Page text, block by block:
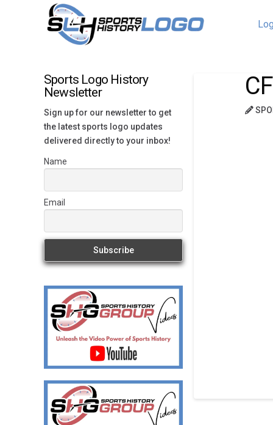
Sports Logo History
Newsletter
Sign up for our newsletter to get
the latest sports logo updates
delivered directly to your inbox!
Name
Email